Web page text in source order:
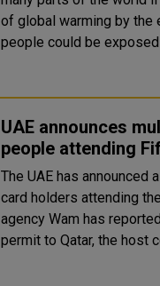
of global warming by the
people could be
UAE announces
people attending
The UAE has announced
card holders attending
agency Wam has reported. The Hayya Card will serve as an
permit to Qatar, the host